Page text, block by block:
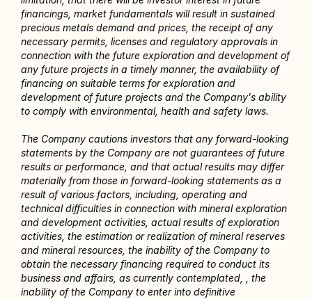
financings, market fundamentals will result in sustained
precious metals demand and prices, the receipt of any
necessary permits, licenses and regulatory approvals in
connection with the future exploration and development of
any future projects in a timely manner, the availability of
financing on suitable terms for exploration and
development of future projects and the Company's ability
to comply with environmental, health and safety laws.
The Company cautions investors that any forward-looking
statements by the Company are not guarantees of future
results or performance, and that actual results may differ
materially from those in forward-looking statements as a
result of various factors, including, operating and
technical difficulties in connection with mineral exploration
and development activities, actual results of exploration
activities, the estimation or realization of mineral reserves
and mineral resources, the inability of the Company to
obtain the necessary financing required to conduct its
business and affairs, as currently contemplated, , the
inability of the Company to enter into definitive